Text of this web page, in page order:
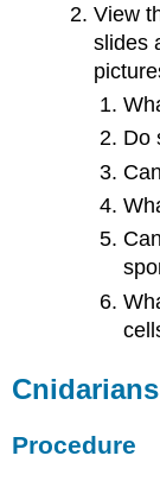
View
slides
Do
Cnidarians
Procedure